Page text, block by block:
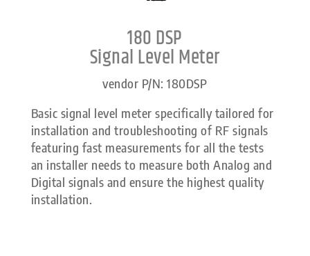
180 DSP
Signal Level Meter
vendor P/N: 180DSP
Basic signal level meter specifically tailored for
installation and troubleshooting of RF signals
featuring fast measurements for all the tests
an installer needs to measure both Analog and
Digital signals and ensure the highest quality
installation.